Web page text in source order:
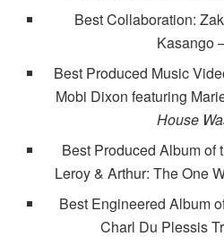
Best Collaboration:
Kasango
Best Produced Music
Mobi Dixon featuring
House
Best Produced Album of
Leroy & Arthur: The One
Best Engineered Album
Charl Du Plessis